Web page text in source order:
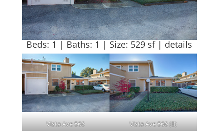
Beds: 1 | Baths: 1 | Size: 529 sf | details
Vista Ave 566 Vista Ave 566 (B)